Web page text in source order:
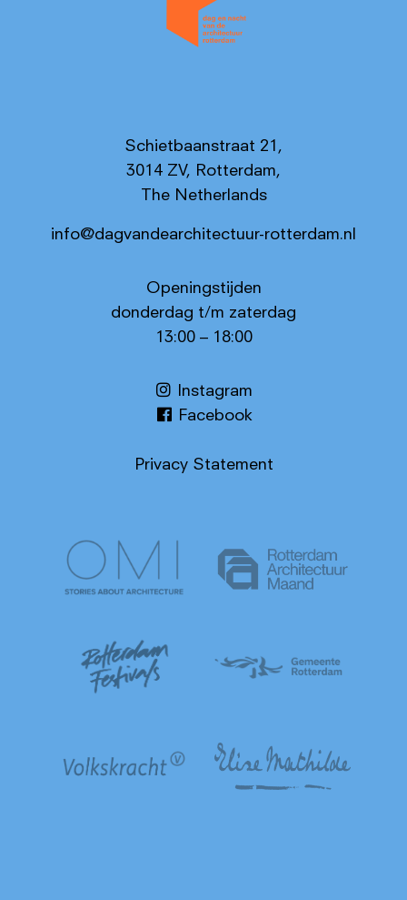
Schietbaanstraat 21,
3014 ZV, Rotterdam,
The Netherlands
info@dagvandearchitectuur-rotterdam.nl
Openingstijden
donderdag t/m zaterdag
13:00 – 18:00
Instagram
Facebook
Privacy Statement